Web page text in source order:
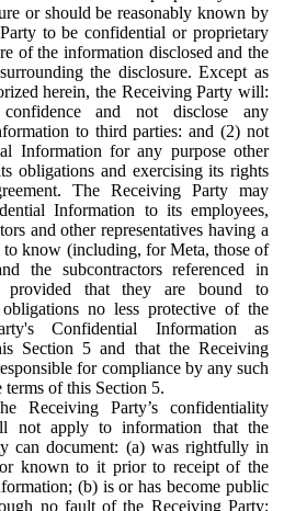
or should be reasonably known by
to be confidential or proprietary
of the information disclosed and the
the disclosure. Except as
herein, the Receiving Party will:
and not disclose any
to third parties: and (2) not
Information for any purpose other
obligations and exercising its rights
The Receiving Party may
Information to its employees,
and other representatives having a
to know (including, for Meta, those of
the subcontractors referenced in
provided that they are bound to
no less protective of the
Confidential Information as
Section 5 and that the Receiving
for compliance by any such
terms of this Section 5.
Receiving Party’s confidentiality
not apply to information that the
can document: (a) was rightfully in
or known to it prior to receipt of the
(b) is or has become public
no fault of the Receiving Party;